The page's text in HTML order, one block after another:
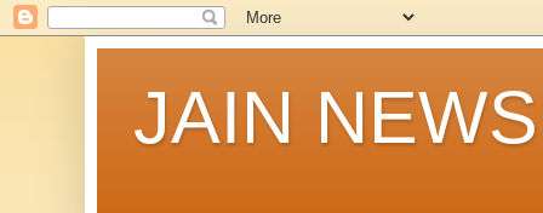
JAIN NEWS